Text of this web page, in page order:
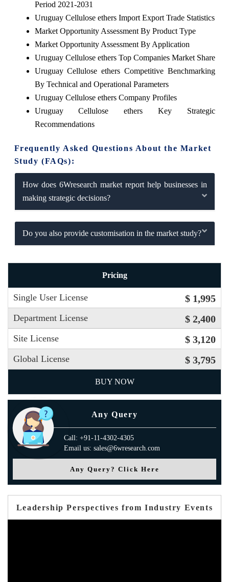
Period 2021-2031
Uruguay Cellulose ethers Import Export Trade Statistics
Market Opportunity Assessment By Product Type
Market Opportunity Assessment By Application
Uruguay Cellulose ethers Top Companies Market Share
Uruguay Cellulose ethers Competitive Benchmarking
By Technical and Operational Parameters
Uruguay Cellulose ethers Company Profiles
Uruguay Cellulose ethers Key Strategic
Recommendations
Frequently Asked Questions About the Market
Study (FAQs):
How does 6Wresearch market report help businesses in
making strategic decisions?
Do you also provide customisation in the market study?
Pricing
Single User License $ 1,995
Department License $ 2,400
Site License $ 3,120
Global License $ 3,795
BUY NOW
Any Query
Call: +91-11-4302-4305
Email us: sales@6wresearch.com
Any Query? Click Here
Leadership Perspectives from Industry Events